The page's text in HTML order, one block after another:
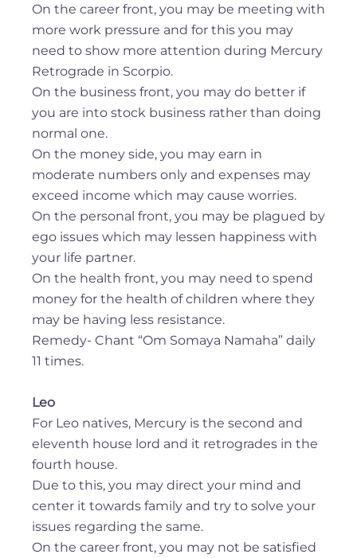
On the career front, you may be meeting with
more work pressure and for this you may
need to show more attention during Mercury
Retrograde in Scorpio.
On the business front, you may do better if
you are into stock business rather than doing
normal one.
On the money side, you may earn in
moderate numbers only and expenses may
exceed income which may cause worries.
On the personal front, you may be plagued by
ego issues which may lessen happiness with
your life partner.
On the health front, you may need to spend
money for the health of children where they
may be having less resistance.
Remedy- Chant “Om Somaya Namaha” daily
11 times.
Leo
For Leo natives, Mercury is the second and
eleventh house lord and it retrogrades in the
fourth house.
Due to this, you may direct your mind and
center it towards family and try to solve your
issues regarding the same.
On the career front, you may not be satisfied